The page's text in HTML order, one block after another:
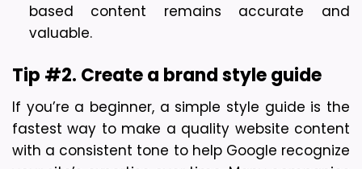
based content remains accurate and
valuable.
Tip #2. Create a brand style guide
If you’re a beginner, a simple style guide is the
fastest way to make a quality website content
with a consistent tone to help Google recognize